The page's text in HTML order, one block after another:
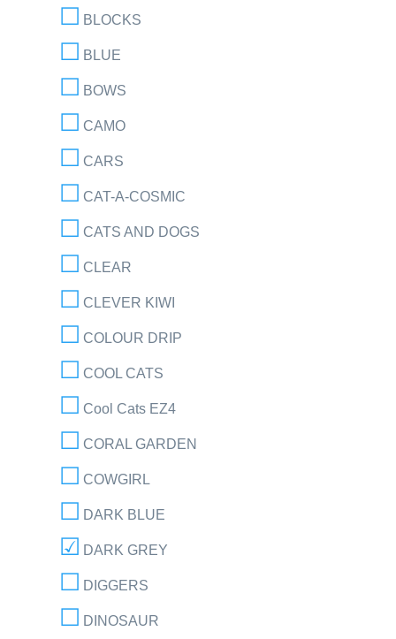
BLOCKS
BLUE
BOWS
CAMO
CARS
CAT-A-COSMIC
CATS AND DOGS
CLEAR
CLEVER KIWI
COLOUR DRIP
COOL CATS
Cool Cats EZ4
CORAL GARDEN
COWGIRL
DARK BLUE
DARK GREY
DIGGERS
DINOSAUR